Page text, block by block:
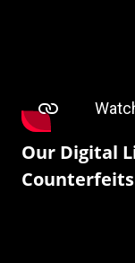
Our Digital
Counterfeits